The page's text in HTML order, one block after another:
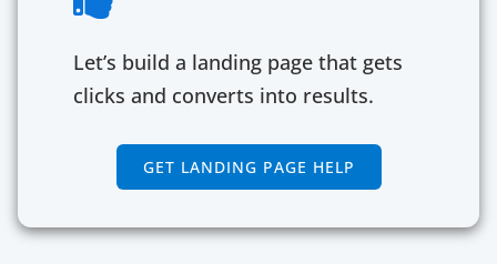
Let’s build a landing page that gets
clicks and converts into results.
GET LANDING PAGE HELP